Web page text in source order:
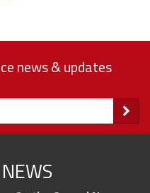
news & updates
NEWS